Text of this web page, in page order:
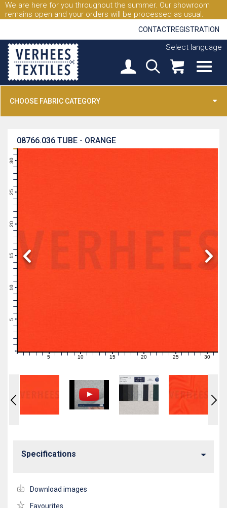
We are here for you throughout the summer. Our showroom
remains open and your orders will be processed as usual.
CONTACTREGISTRATION
Select language
CHOOSE FABRIC CATEGORY
TUBE - ORANGE
08766.036
11
16
21
26
1 2 3 4 6 7 89 11121314 16171819 21222324 26272829 31
Specifications
Download images
Favourites